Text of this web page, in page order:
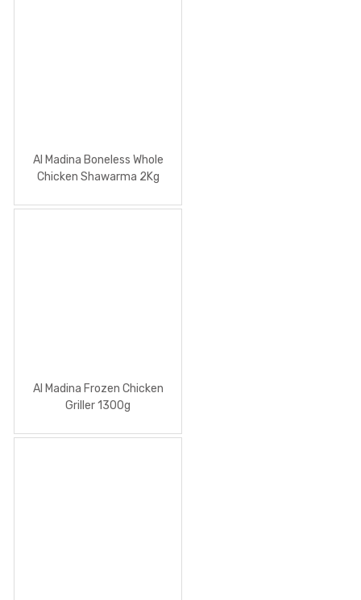
Al Madina Boneless Whole
Chicken Shawarma 2Kg
Al Madina Frozen Chicken
Griller 1300g